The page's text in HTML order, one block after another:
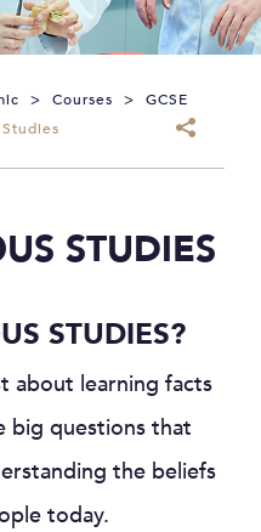
> Courses >
GCSE
STUDIES
STUDIES?
about learning facts
big questions that
the beliefs
today.